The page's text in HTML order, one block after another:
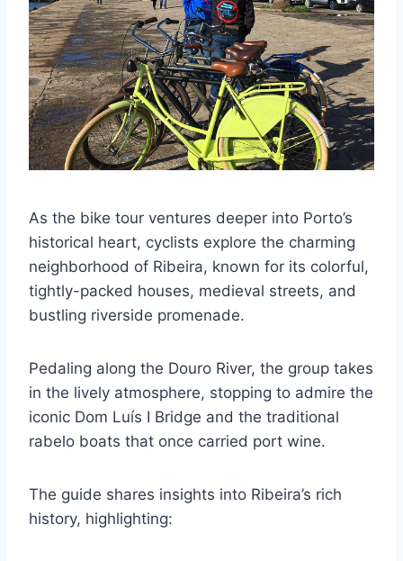
As the bike tour ventures deeper into Porto’s
historical heart, cyclists explore the charming
neighborhood of Ribeira, known for its colorful,
tightly-packed houses, medieval streets, and
bustling riverside promenade.
Pedaling along the Douro River, the group takes
in the lively atmosphere, stopping to admire the
iconic Dom Luís I Bridge and the traditional
rabelo boats that once carried port wine.
The guide shares insights into Ribeira’s rich
history, highlighting: